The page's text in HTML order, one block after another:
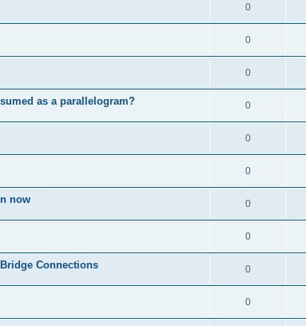
0
0
0
as a parallelogram? 0
0
0
now 0
0
Connections 0
0